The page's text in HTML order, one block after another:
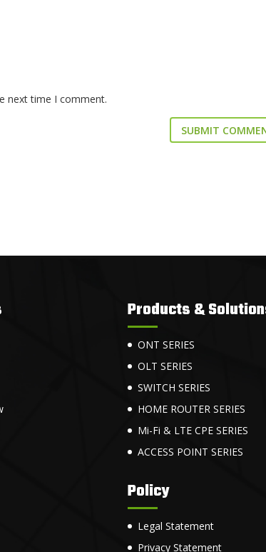
next time I comment.
Products &
ONT SERIES
OLT SERIES
SWITCH SERIES
HOME ROUTER SERIES
Mi-Fi & LTE CPE SERIES
ACCESS POINT SERIES
Policy
Legal Statement
Privacy Statement